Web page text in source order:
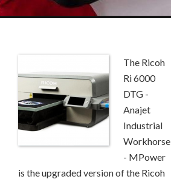
The Ricoh
Ri 6000
DTG -
Anajet
Industrial
Workhorse
- MPower
is the upgraded version of the Ricoh